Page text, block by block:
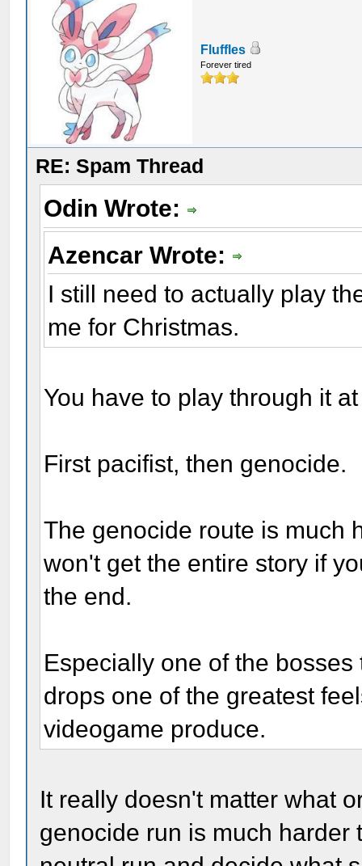
Fluffles
Forever tired
RE: Spam Thread
Odin Wrote:
Azencar Wrote:
I still need to actually play
me for Christmas.
You have to play through it
First pacifist, then genocide.
The genocide route is much
won't get the entire story if
the end.
Especially one of the
drops one of the greatest
videogame produce.
It really doesn't matter what
genocide run is much harder